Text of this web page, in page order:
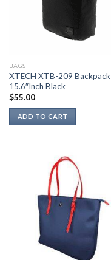
BAGS
XTECH XTB-209 Backpack
15.6″Inch Black
$55.00
ADD TO CART